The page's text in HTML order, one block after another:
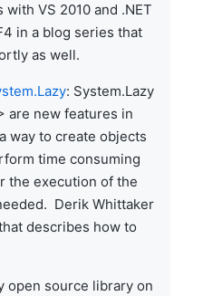
VS 2010 and .NET
in a blog series that
as well.
: System.Lazy
are new features in
way to create objects
time consuming
the execution of the
Derik Whittaker
describes how to
open source library on